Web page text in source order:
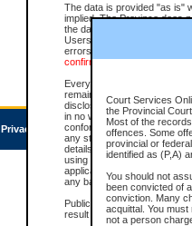
The data is provided "as is"
implied. The Province does
the data, nor that CSO will
Users of CSO acknowledge
errors or omissions. Users
confirmation of information
Every effort is made to
remains consistent with
disclosure bans. However
in no way is a
conforms with publication
any stage in the
details of a ban granted in
using or relying on the court
applicable court clerk or
any bans on publication or
Publication or disclosure of
result in legal action,
Court Services
the Provincial
Most of the
offences. Some
provincial or
identified as (P,A)
You should not
been convicted of
conviction. Many
acquittal. You
not a person
Privacy Accessibility